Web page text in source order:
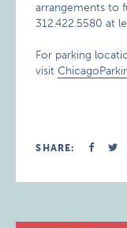
arrangements to
312.422.5580 at
For parking
visit
SHARE: